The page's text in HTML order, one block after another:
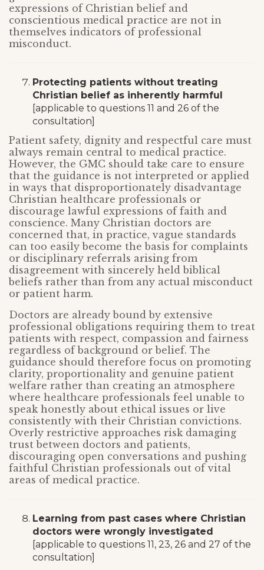
expressions of Christian belief and
conscientious medical practice are not in
themselves indicators of professional
misconduct.
Protecting patients without treating
Christian belief as inherently harmful
[applicable to questions 11 and 26 of the
consultation]
Patient safety, dignity and respectful care must
always remain central to medical practice.
However, the GMC should take care to ensure
that the guidance is not interpreted or applied
in ways that disproportionately disadvantage
Christian healthcare professionals or
discourage lawful expressions of faith and
conscience. Many Christian doctors are
concerned that, in practice, vague standards
can too easily become the basis for complaints
or disciplinary referrals arising from
disagreement with sincerely held biblical
beliefs rather than from any actual misconduct
or patient harm.
Doctors are already bound by extensive
professional obligations requiring them to treat
patients with respect, compassion and fairness
regardless of background or belief. The
guidance should therefore focus on promoting
clarity, proportionality and genuine patient
welfare rather than creating an atmosphere
where healthcare professionals feel unable to
speak honestly about ethical issues or live
consistently with their Christian convictions.
Overly restrictive approaches risk damaging
trust between doctors and patients,
discouraging open conversations and pushing
faithful Christian professionals out of vital
areas of medical practice.
Learning from past cases where Christian
doctors were wrongly investigated
[applicable to questions 11, 23, 26 and 27 of the
consultation]